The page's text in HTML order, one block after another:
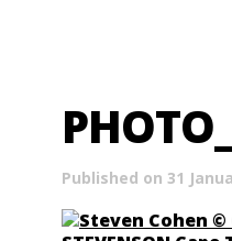
Published on 31